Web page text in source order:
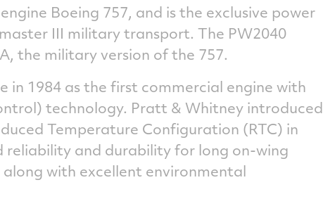
Boeing 757, and is the exclusive power
III military transport. The PW2040
the military version of the 757.
in 1984 as the first commercial engine with
technology. Pratt & Whitney introduced
Temperature Configuration (RTC) in
reliability and durability for long on-wing
with excellent environmental